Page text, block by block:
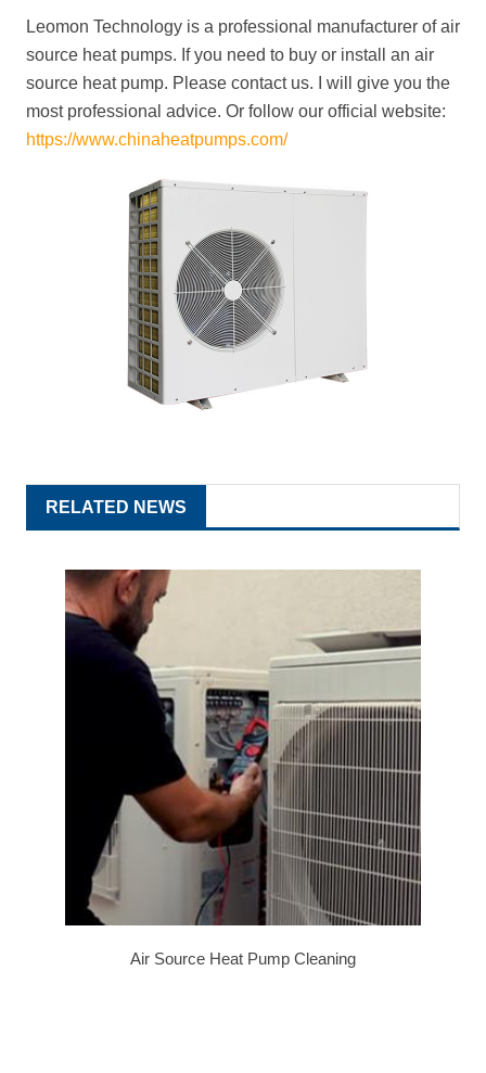
Leomon Technology is a professional manufacturer of air
source heat pumps. If you need to buy or install an air
source heat pump. Please contact us. I will give you the
most professional advice. Or follow our official website:
https://www.chinaheatpumps.com/
RELATED NEWS
Air Source Heat Pump Cleaning